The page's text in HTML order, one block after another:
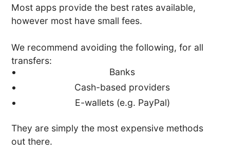
Most apps provide the best rates available,
however most have small fees.
We recommend avoiding the following, for all
transfers:
Banks
Cash-based providers
E-wallets (e.g. PayPal)
They are simply the most expensive methods
out there.